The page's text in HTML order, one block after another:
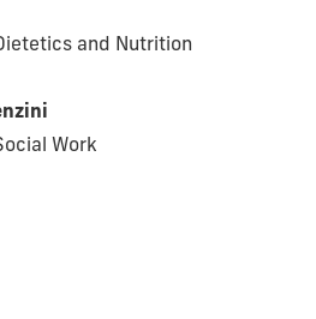
and Nutrition
Work